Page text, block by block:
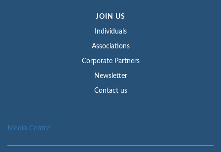
JOIN US
Individuals
Associations
Corporate Partners
Newsletter
Contact us
Media Centre